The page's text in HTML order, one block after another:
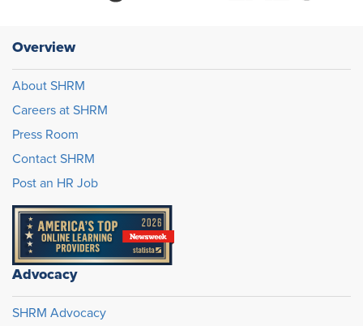
Overview
About SHRM
Careers at SHRM
Press Room
Contact SHRM
Post an HR Job
Advocacy
SHRM Advocacy